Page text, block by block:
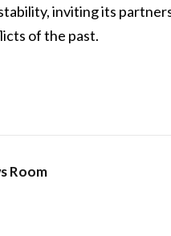
inviting its
of the past.
Room